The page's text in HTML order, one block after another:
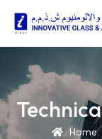
Home